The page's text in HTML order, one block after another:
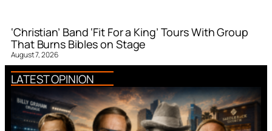
‘Christian’ Band ‘Fit For a King’ Tours With Group
That Burns Bibles on Stage
August 7, 2026
LATEST OPINION